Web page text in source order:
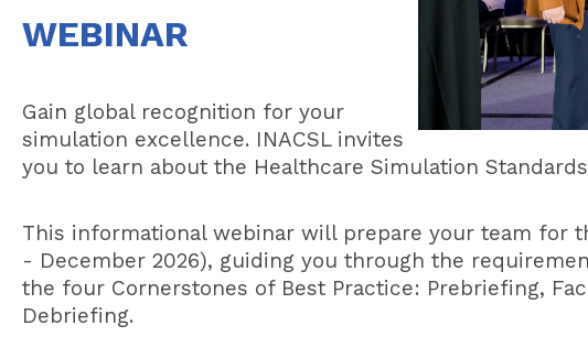
WEBINAR
Gain global recognition for your
simulation excellence. INACSL invites
you to learn about the Healthcare Simulation
This informational webinar will prepare your team for
- December 2026), guiding you through the
the four Cornerstones of Best Practice: Prebriefing,
Debriefing.